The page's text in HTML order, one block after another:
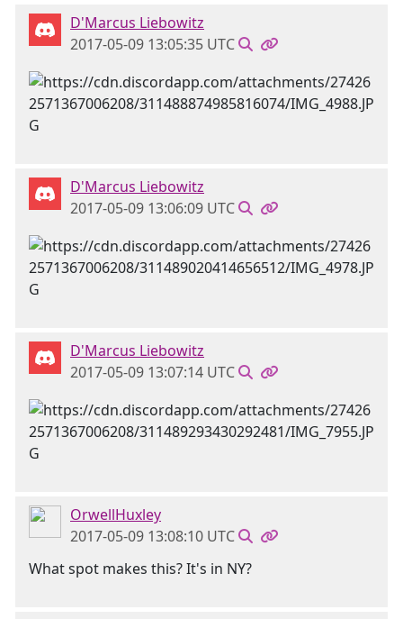
D'Marcus Liebowitz
2017-05-09 13:05:35 UTC
D'Marcus Liebowitz
2017-05-09 13:06:09 UTC
D'Marcus Liebowitz
2017-05-09 13:07:14 UTC
OrwellHuxley
2017-05-09 13:08:10 UTC
What spot makes this? It's in NY?